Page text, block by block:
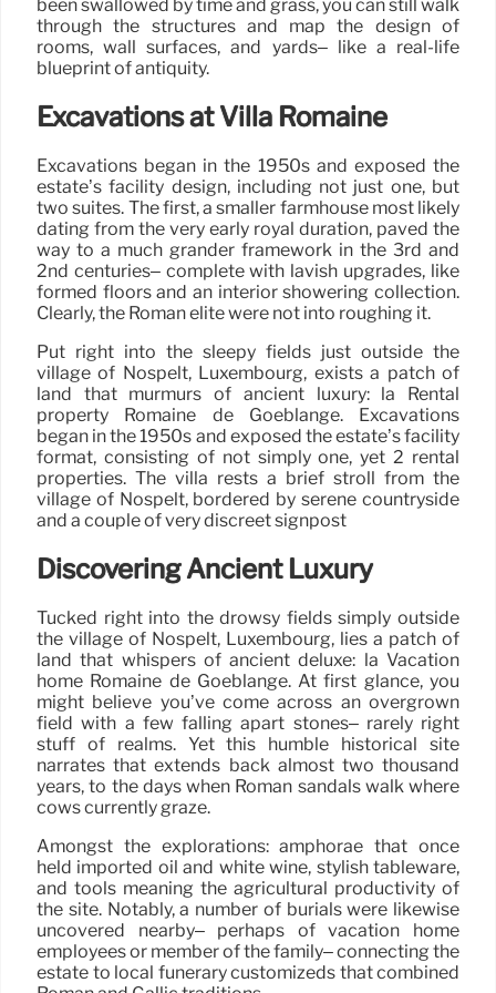
been swallowed by time and grass, you can still walk
through the structures and map the design of
rooms, wall surfaces, and yards– like a real-life
blueprint of antiquity.
Excavations at Villa Romaine
Excavations began in the 1950s and exposed the
estate’s facility design, including not just one, but
two suites. The first, a smaller farmhouse most likely
dating from the very early royal duration, paved the
way to a much grander framework in the 3rd and
2nd centuries– complete with lavish upgrades, like
formed floors and an interior showering collection.
Clearly, the Roman elite were not into roughing it.
Put right into the sleepy fields just outside the
village of Nospelt, Luxembourg, exists a patch of
land that murmurs of ancient luxury: la Rental
property Romaine de Goeblange. Excavations
began in the 1950s and exposed the estate’s facility
format, consisting of not simply one, yet 2 rental
properties. The villa rests a brief stroll from the
village of Nospelt, bordered by serene countryside
and a couple of very discreet signpost
Discovering Ancient Luxury
Tucked right into the drowsy fields simply outside
the village of Nospelt, Luxembourg, lies a patch of
land that whispers of ancient deluxe: la Vacation
home Romaine de Goeblange. At first glance, you
might believe you’ve come across an overgrown
field with a few falling apart stones– rarely right
stuff of realms. Yet this humble historical site
narrates that extends back almost two thousand
years, to the days when Roman sandals walk where
cows currently graze.
Amongst the explorations: amphorae that once
held imported oil and white wine, stylish tableware,
and tools meaning the agricultural productivity of
the site. Notably, a number of burials were likewise
uncovered nearby– perhaps of vacation home
employees or member of the family– connecting the
estate to local funerary customizeds that combined